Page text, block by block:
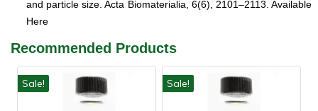
and particle size. Acta Biomaterialia, 6(6), 2101–2113. Available
Here
Recommended Products
Sale! Sale!